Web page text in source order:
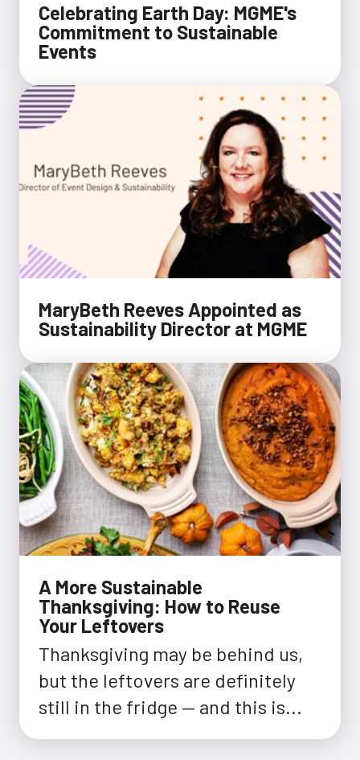
​​Celebrating Earth Day: MGME's
Commitment to Sustainable
Events
MaryBeth Reeves Appointed as
Sustainability Director at MGME
A More Sustainable
Thanksgiving: How to Reuse
Your Leftovers
Thanksgiving may be behind us,
but the leftovers are definitely
still in the fridge — and this is...